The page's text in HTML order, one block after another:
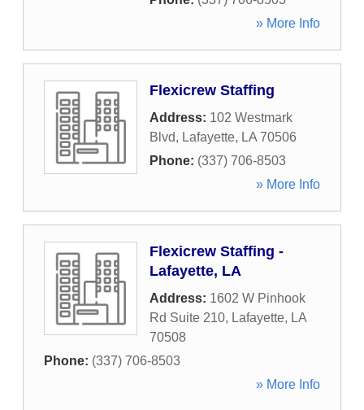
» More Info
Flexicrew Staffing
Address: 102 Westmark
Blvd, Lafayette, LA 70506
Phone: (337) 706-8503
» More Info
Flexicrew Staffing -
Lafayette, LA
Address: 1602 W Pinhook
Rd Suite 210, Lafayette, LA
70508
Phone: (337) 706-8503
» More Info